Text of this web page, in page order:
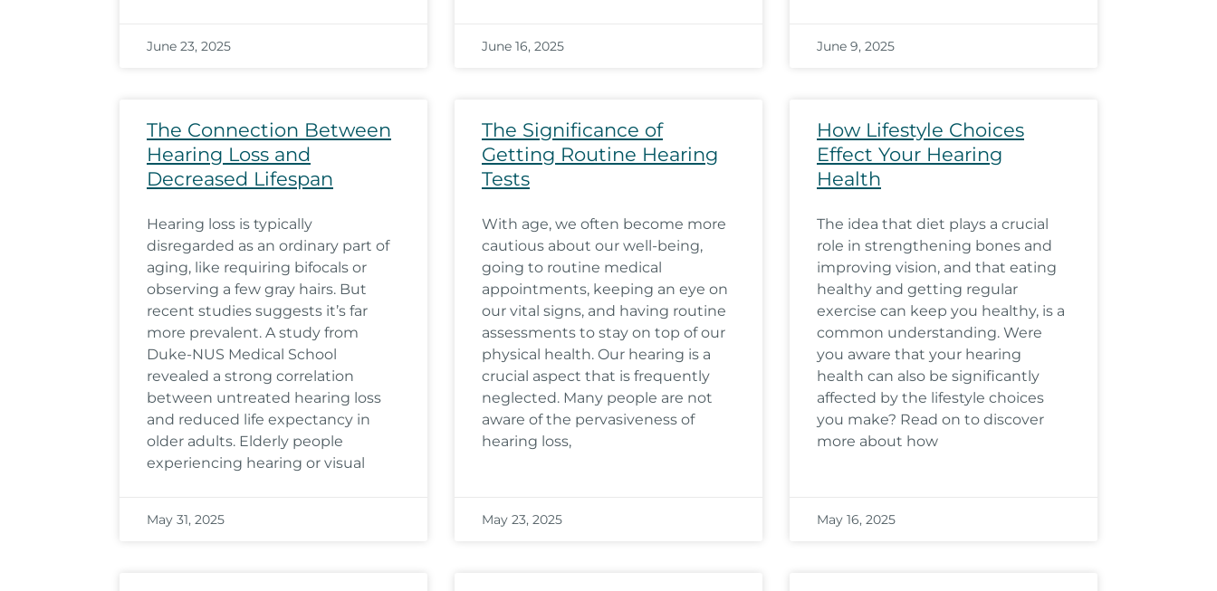
June 23, 2025 June 16, 2025 June 9, 2025
The Connection Between
Hearing Loss and
Decreased Lifespan
Hearing loss is typically
disregarded as an ordinary part of
aging, like requiring bifocals or
observing a few gray hairs. But
recent studies suggests it’s far
more prevalent. A study from
Duke-NUS Medical School
revealed a strong correlation
between untreated hearing loss
and reduced life expectancy in
older adults. Elderly people
experiencing hearing or visual
May 31, 2025
The Significance of
Getting Routine Hearing
Tests
With age, we often become more
cautious about our well-being,
going to routine medical
appointments, keeping an eye on
our vital signs, and having routine
assessments to stay on top of our
physical health. Our hearing is a
crucial aspect that is frequently
neglected. Many people are not
aware of the pervasiveness of
hearing loss,
May 23, 2025
How Lifestyle Choices
Effect Your Hearing
Health
The idea that diet plays a crucial
role in strengthening bones and
improving vision, and that eating
healthy and getting regular
exercise can keep you healthy, is a
common understanding. Were
you aware that your hearing
health can also be significantly
affected by the lifestyle choices
you make? Read on to discover
more about how
May 16, 2025